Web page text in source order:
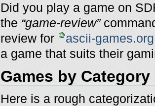
Did you play a game on
the “game-review”
review for
ascii-games.org
a game that suits their
Games by Category
Here is a rough